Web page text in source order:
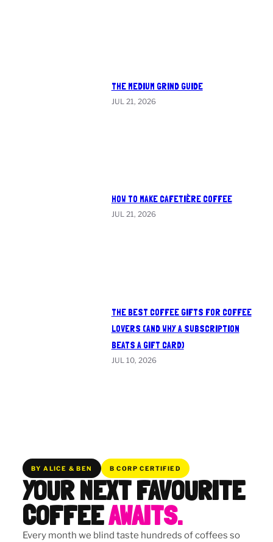
THE MEDIUM GRIND GUIDE
JUL 21, 2026
HOW TO MAKE CAFETIÈRE COFFEE
JUL 21, 2026
THE BEST COFFEE GIFTS FOR COFFEE
LOVERS (AND WHY A SUBSCRIPTION
BEATS A GIFT CARD)
JUL 10, 2026
BY ALICE & BEN B CORP CERTIFIED
YOUR NEXT FAVOURITE
COFFEEAWAITS.
Every month we blind taste hundreds of coffees so